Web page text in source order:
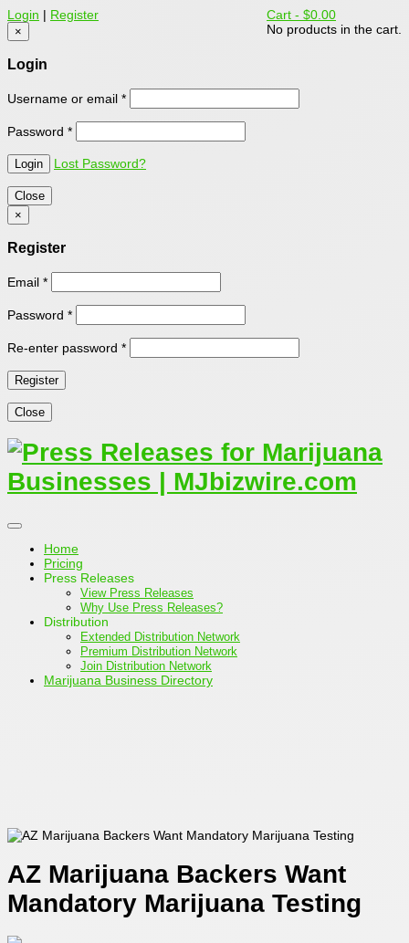
Cart - $0.00
No products in the cart.
Login | Register
×
Login
Username or email *
Password *
Lost Password?
Close
×
Register
Email *
Password *
Re-enter password *
Close
Home
Pricing
Press Releases
View Press Releases
Why Use Press Releases?
Distribution
Extended Distribution Network
Premium Distribution Network
Join Distribution Network
Marijuana Business Directory
AZ Marijuana Backers Want
Mandatory Marijuana Testing